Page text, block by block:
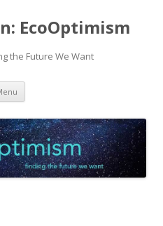
EcoOptimism
the Future We Want
Skip
content